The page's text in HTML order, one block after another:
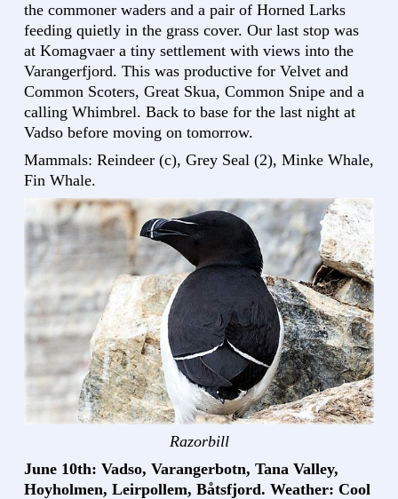
the commoner waders and a pair of Horned Larks
feeding quietly in the grass cover. Our last stop was
at Komagvaer a tiny settlement with views into the
Varangerfjord. This was productive for Velvet and
Common Scoters, Great Skua, Common Snipe and a
calling Whimbrel. Back to base for the last night at
Vadso before moving on tomorrow.
Mammals: Reindeer (c), Grey Seal (2), Minke Whale,
Fin Whale.
Razorbill
June 10th: Vadso, Varangerbotn, Tana Valley,
Hoyholmen, Leirpollem, Båtsfjord. Weather: Cool